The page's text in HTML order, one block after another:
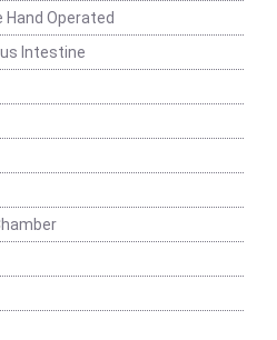
Operated
Intestine